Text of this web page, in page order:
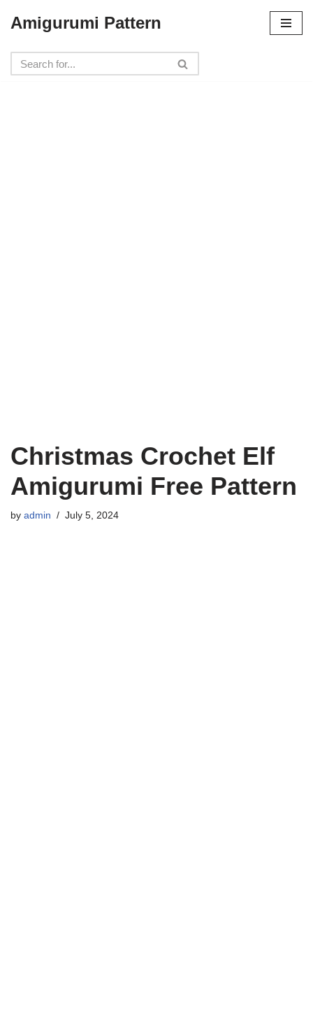
to
content
Amigurumi Pattern
Christmas Crochet Elf
Amigurumi Free Pattern
by admin July 5, 2024